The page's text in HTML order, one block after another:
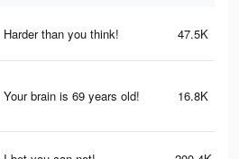
Harder than you think! 47.5K
Your brain is 69 years old! 16.8K